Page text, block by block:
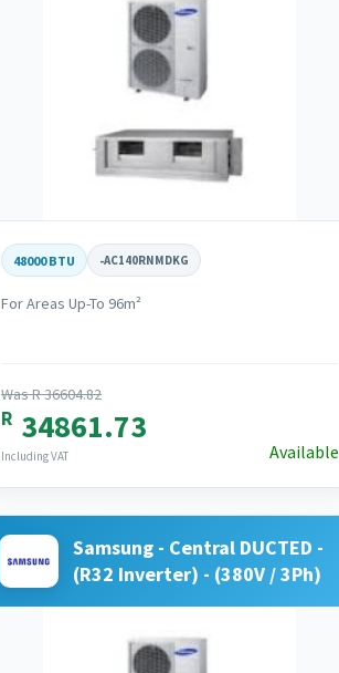
48000 BTU -AC140RNMDKG
For Areas Up-To 96m²
Was R 36604.82
R 34861.73
Including VAT Available
Samsung - Central DUCTED -
(R32 Inverter) - (380V / 3Ph)